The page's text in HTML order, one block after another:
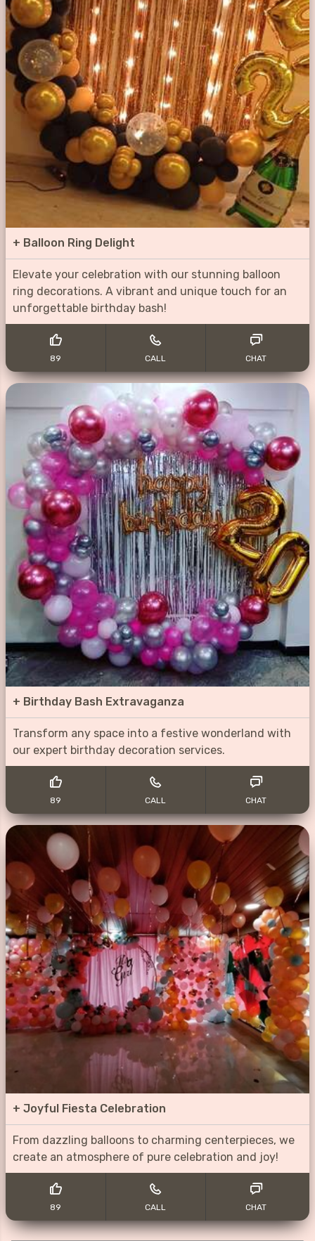
+ Balloon Ring Delight
Elevate your celebration with our stunning balloon
ring decorations. A vibrant and unique touch for an
unforgettable birthday bash!
89 CALL CHAT
+ Birthday Bash Extravaganza
Transform any space into a festive wonderland with
our expert birthday decoration services.
89 CALL CHAT
+ Joyful Fiesta Celebration
From dazzling balloons to charming centerpieces, we
create an atmosphere of pure celebration and joy!
89 CALL CHAT